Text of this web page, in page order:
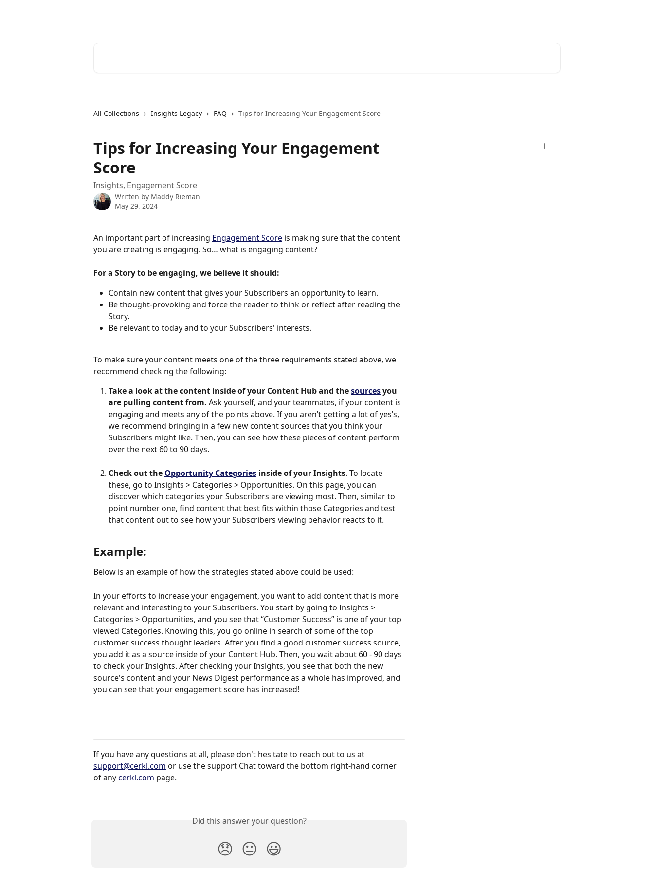
All Collections Insights Legacy FAQ Tips for Increasing Your Engagement Score
Tips for Increasing Your Engagement
Score
Insights, Engagement Score
Written by Maddy Rieman
May 29, 2024
An important part of increasing Engagement Score is making sure that the content
you are creating is engaging. So… what is engaging content?
For a Story to be engaging, we believe it should:
Contain new content that gives your Subscribers an opportunity to learn.
Be thought-provoking and force the reader to think or reflect after reading the
Story.
Be relevant to today and to your Subscribers' interests.
To make sure your content meets one of the three requirements stated above, we
recommend checking the following:
Take a look at the content inside of your Content Hub and the sources you
are pulling content from. Ask yourself, and your teammates, if your content is
engaging and meets any of the points above. If you aren’t getting a lot of yes’s,
we recommend bringing in a few new content sources that you think your
Subscribers might like. Then, you can see how these pieces of content perform
over the next 60 to 90 days.
Check out the Opportunity Categories inside of your Insights. To locate
these, go to Insights > Categories > Opportunities. On this page, you can
discover which categories your Subscribers are viewing most. Then, similar to
point number one, find content that best fits within those Categories and test
that content out to see how your Subscribers viewing behavior reacts to it.
Example:
Below is an example of how the strategies stated above could be used:
In your efforts to increase your engagement, you want to add content that is more
relevant and interesting to your Subscribers. You start by going to Insights >
Categories > Opportunities, and you see that “Customer Success” is one of your top
viewed Categories. Knowing this, you go online in search of some of the top
customer success thought leaders. After you find a good customer success source,
you add it as a source inside of your Content Hub. Then, you wait about 60 - 90 days
to check your Insights. After checking your Insights, you see that both the new
source's content and your News Digest performance as a whole has improved, and
you can see that your engagement score has increased!
If you have any questions at all, please don't hesitate to reach out to us at
support@cerkl.com or use the support Chat toward the bottom right-hand corner
of any cerkl.com page.
Did this answer your question?
😞 😐 😃